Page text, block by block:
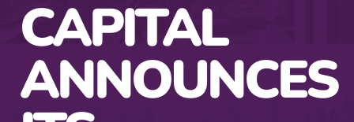
CAPITAL
ANNOUNCES